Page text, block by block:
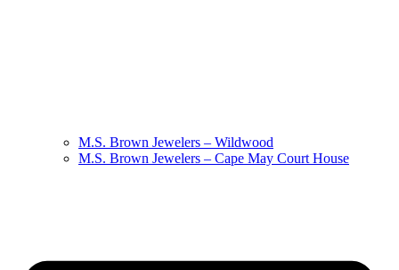
M.S. Brown Jewelers – Wildwood
M.S. Brown Jewelers – Cape May Court House